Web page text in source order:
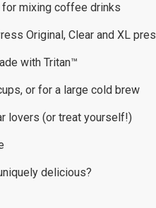
mixing coffee drinks
Original, Clear and XL
with Tritan™
or for a large cold brew
lovers (or treat yourself!)
delicious?